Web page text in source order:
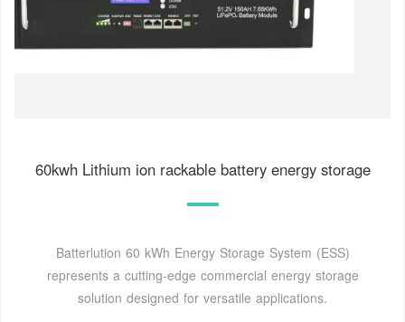
60kwh Lithium ion rackable battery energy storage
Batterlution 60 kWh Energy Storage System (ESS)
represents a cutting-edge commercial energy storage
solution designed for versatile applications.